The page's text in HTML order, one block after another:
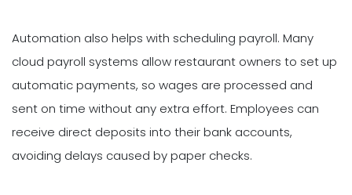
Automation also helps with scheduling payroll. Many
cloud payroll systems allow restaurant owners to set up
automatic payments, so wages are processed and
sent on time without any extra effort. Employees can
receive direct deposits into their bank accounts,
avoiding delays caused by paper checks.